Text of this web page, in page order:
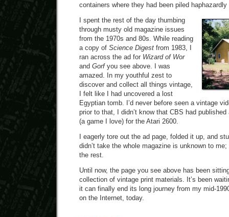
containers where they had been piled
I spent the rest of the day thumbing
through musty old magazine issues
from the 1970s and 80s. While reading
a copy of Science Digest from 1983, I
ran across the ad for Wizard of Wor
and Gorfyou see above. I was
amazed. In my youthful zest to
discover and collect all things vintage,
I felt like I had uncovered a lost
Egyptian tomb. I’d never before seen a vintage
prior to that, I didn’t know that CBS had
(a game I love) for the Atari 2600.
I eagerly tore out the ad page, folded it up, and
didn’t take the whole magazine is unknown to
the rest.
Until now, the page you see above has been
collection of vintage print materials. It’s been
it can finally end its long journey from my mid-
on the Internet, today.